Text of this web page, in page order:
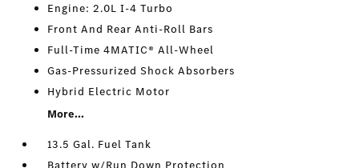
Engine: 2.0L I-4 Turbo
Front And Rear Anti-Roll Bars
Full-Time 4MATIC® All-Wheel
Gas-Pressurized Shock Absorbers
Hybrid Electric Motor
More...
13.5 Gal. Fuel Tank